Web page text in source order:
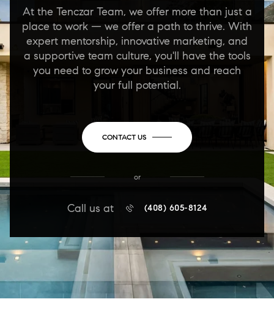
At the Tenczar Team, we offer more than just a
place to work — we offer a path to thrive. With
expert mentorship, innovative marketing, and
a supportive team culture, you'll have the tools
you need to grow your business and reach
your full potential.
CONTACT US
or
Call us at (408) 605-8124